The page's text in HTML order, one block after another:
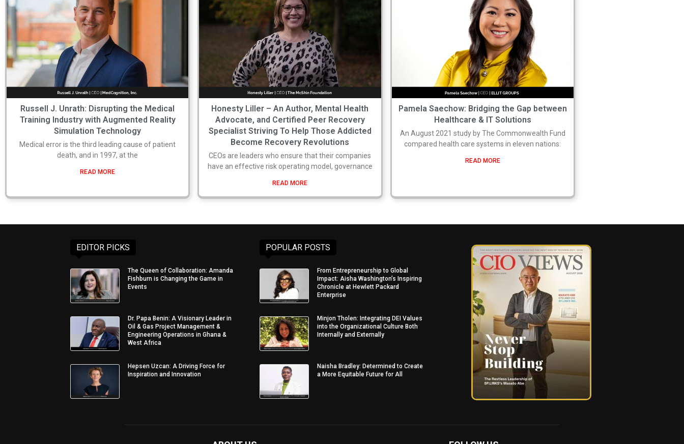
Russell J. Unrath: Disrupting the Medical
Training Industry with Augmented Reality
Simulation Technology
Medical error is the third leading cause of patient
death, and in 1997, at the
READ MORE
Honesty Liller – An Author, Mental Health
Advocate, and Certified Peer Recovery
Specialist Striving To Help Those Addicted
Become Recovery Revolutions
CEOs are leaders who ensure that their companies
have an effective risk operating model, governance
READ MORE
Pamela Saechow: Bridging the Gap between
Healthcare & IT Solutions
An August 2021 study by The Commonwealth Fund
compared health care systems in eleven nations:
READ MORE
EDITOR PICKS
The Queen of Collaboration: Amanda
Fishburn is Changing the Game in
Events
Dr. Papa Benin: A Visionary Leader in
Oil & Gas Project Management &
Engineering Operations in Ghana &
West Africa
Hepsen Uzcan: A Driving Force for
Inspiration and Innovation
POPULAR POSTS
From Entrepreneurship to Global
Impact: Aisha Washington’s Inspiring
Chronicle at Hewlett Packard
Enterprise
Minjon Tholen: Integrating DEI Values
into the Organizational Culture Both
Internally and Externally
Naisha Bradley: Determined to Create
a More Equitable Future for All